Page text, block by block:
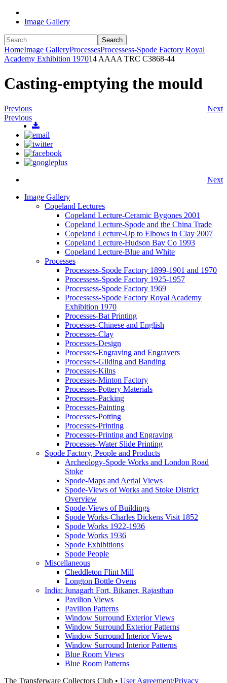
Image Gallery
Search
HomeImage GalleryProcessesProcessess-Spode Factory Royal
Academy Exhibition 197014 AAAA TRC C3868-44
Casting-emptying the mould
Previous
Next
Previous
Next
Image Gallery
Copeland Lectures
Copeland Lecture-Ceramic Bygones 2001
Copeland Lecture-Spode and the China Trade
Copeland Lecture-Up to Elbows in Clay 2007
Copeland Lecture-Hudson Bay Co 1993
Copeland Lecture-Blue and White
Processes
Processess-Spode Factory 1899-1901 and 1970
Processess-Spode Factory 1925-1957
Processess-Spode Factory 1969
Processess-Spode Factory Royal Academy
Exhibition 1970
Processes-Bat Printing
Processes-Chinese and English
Processes-Clay
Processes-Design
Processes-Engraving and Engravers
Processes-Gilding and Banding
Processes-Kilns
Processes-Minton Factory
Processes-Pottery Materials
Processes-Packing
Processes-Painting
Processes-Potting
Processes-Printing
Processes-Printing and Engraving
Processes-Water Slide Printing
Spode Factory, People and Products
Archeology-Spode Works and London Road
Stoke
Spode-Maps and Aerial Views
Spode-Views of Works and Stoke District
Overview
Spode-Views of Buildings
Spode Works-Charles Dickens Visit 1852
Spode Works 1922-1936
Spode Works 1936
Spode Exhibitions
Spode People
Miscellaneous
Cheddleton Flint Mill
Longton Bottle Ovens
India: Junagarh Fort, Bikaner, Rajasthan
Pavilion Views
Pavilion Patterns
Window Surround Exterior Views
Window Surround Exterior Patterns
Window Surround Interior Views
Window Surround Interior Patterns
Blue Room Views
Blue Room Patterns
The Transferware Collectors Club • User Agreement/Privacy